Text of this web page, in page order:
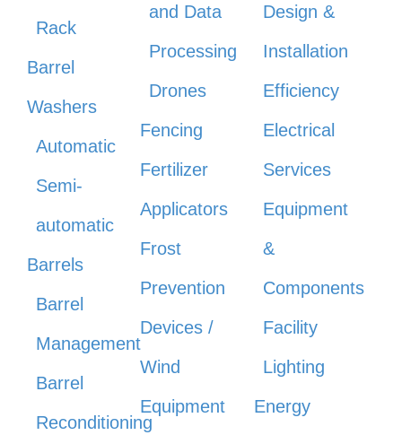
Rack
Barrel
Washers
Automatic
Semi-
automatic
Barrels
Barrel
Management
Barrel
Reconditioning
and Data
Processing
Drones
Fencing
Fertilizer
Applicators
Frost
Prevention
Devices /
Wind
Equipment
Design &
Installation
Efficiency
Electrical
Services
Equipment
&
Components
Facility
Lighting
Energy